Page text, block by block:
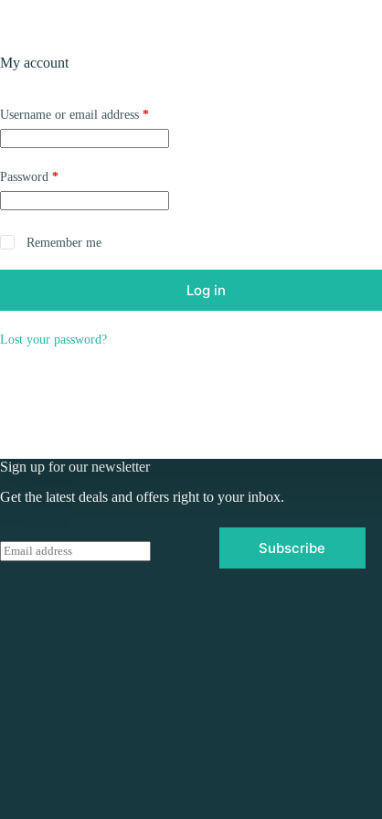
My account
Username or email address *Required
Password *Required
Remember me
Log in
Lost your password?
Sign up for our newsletter
Get the latest deals and offers right to your inbox.
E
m
Subscribe